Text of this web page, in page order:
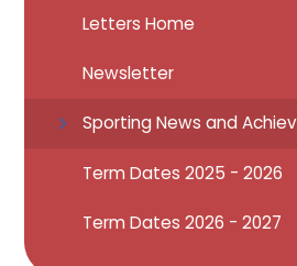
Letters Home
Newsletter
Sporting News and
Term Dates 2025 - 2026
Term Dates 2026 - 2027